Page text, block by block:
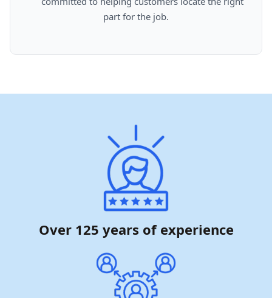
part for the job.
Over 125 years of experience